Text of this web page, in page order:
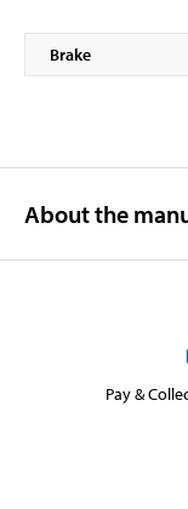
Brake
About the
Pay &